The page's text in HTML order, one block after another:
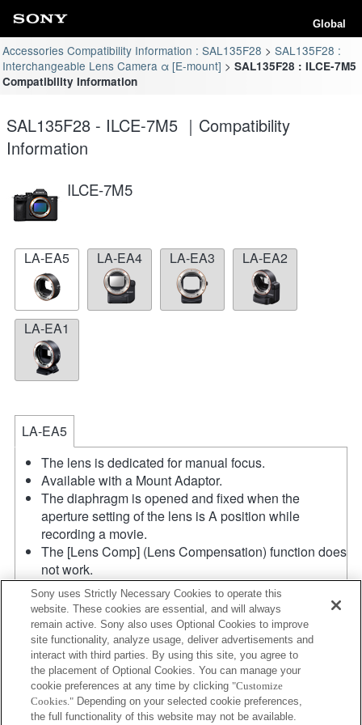
Global
Accessories Compatibility Information : SAL135F28
SAL135F28 :
Interchangeable Lens Camera α [E-mount]
SAL135F28 : ILCE-7M5
Compatibility Information
SAL135F28 - ILCE-7M5 ｜Compatibility
Information
ILCE-7M5
LA-EA5 LA-EA4 LA-EA3 LA-EA2
LA-EA1
LA-EA5
The lens is dedicated for manual focus.
Available with a Mount Adaptor.
The diaphragm is opened and fixed when the
aperture setting of the lens is A position while
recording a movie.
The [Lens Comp] (Lens Compensation) function does
not work.
If you attach the [A-mount lens] using the Mount
Adaptor, MF assist function does not work
automatically when you turn the focus ring. You can
enlarge the image by selecting [Focus Magnifier]
function or [MF Assist] function to any key in the
"Custom Key Settings".
In the S (Shutter priority) and M (Manual) modes, the
shutter speed and the aperture can be adjusted
Sony uses Strictly Necessary Cookies to operate this
website. These cookies are essential, and will always
remain active. Sony also uses Optional Cookies to improve
site functionality, analyze usage, deliver advertisements and
interact with third parties. By using this site, you agree to
the placement of Optional Cookies. You can manage your
cookie preferences at any time by clicking "Customize
Cookies." Depending on your selected cookie preferences,
the full functionality of this website may not be available.